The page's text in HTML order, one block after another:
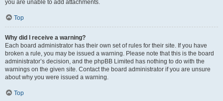
you are unable to add attachments.
Top
Why did I receive a warning?
Each board administrator has their own set of rules for their site. If you have
broken a rule, you may be issued a warning. Please note that this is the board
administrator’s decision, and the phpBB Limited has nothing to do with the
warnings on the given site. Contact the board administrator if you are unsure
about why you were issued a warning.
Top